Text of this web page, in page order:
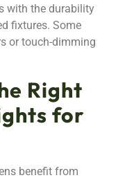
with the durability
fixtures. Some
or touch-dimming
Right
for
benefit from